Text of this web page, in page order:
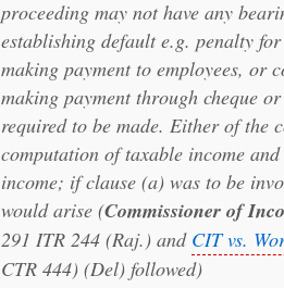
proceeding may not have any
establishing default e.g. penalty
making payment to employees, or
making payment through cheque
required to be made. Either of the
computation of taxable income
income; if clause (a) was to be
would arise (Commissioner of
291 ITR 244 (Raj.) and CIT vs.
CTR 444) (Del) followed)